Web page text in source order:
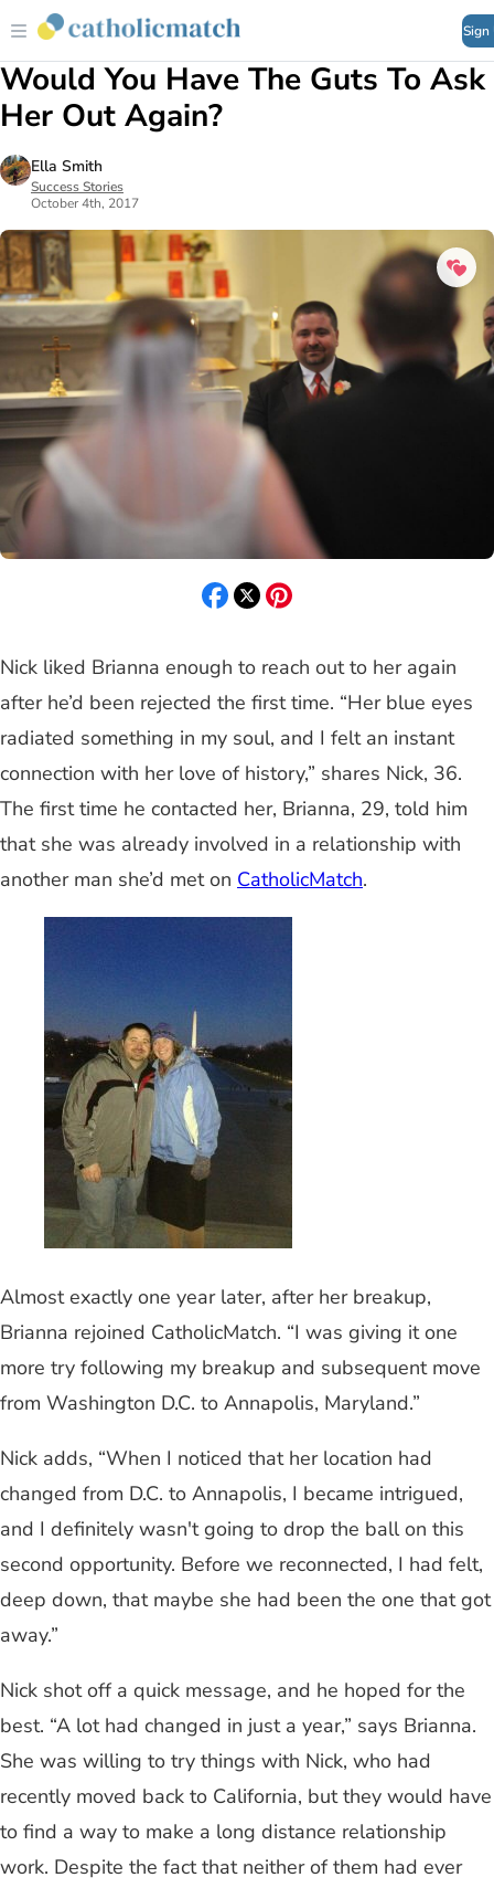
Sign
Would You Have The Guts To Ask
Her Out Again?
Ella Smith
Success Stories
October 4th, 2017
Nick liked Brianna enough to reach out to her again
after he’d been rejected the first time. “Her blue eyes
radiated something in my soul, and I felt an instant
connection with her love of history,” shares Nick, 36.
The first time he contacted her, Brianna, 29, told him
that she was already involved in a relationship with
another man she’d met on CatholicMatch.
Almost exactly one year later, after her breakup,
Brianna rejoined CatholicMatch. “I was giving it one
more try following my breakup and subsequent move
from Washington D.C. to Annapolis, Maryland.”
Nick adds, “When I noticed that her location had
changed from D.C. to Annapolis, I became intrigued,
and I definitely wasn't going to drop the ball on this
second opportunity. Before we reconnected, I had felt,
deep down, that maybe she had been the one that got
away.”
Nick shot off a quick message, and he hoped for the
best. “A lot had changed in just a year,” says Brianna.
She was willing to try things with Nick, who had
recently moved back to California, but they would have
to find a way to make a long distance relationship
work. Despite the fact that neither of them had ever